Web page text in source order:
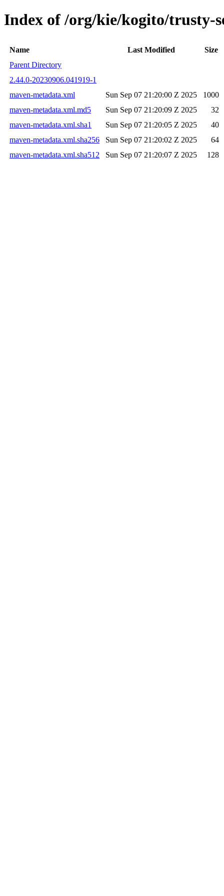
Index of /org/kie/kogito/trusty-
Name Last Modified
Size
Parent Directory
2.44.0-20230906.041919-1
maven-metadata.xml
Sun Sep 07 21:20:00 Z 2025
1000
maven-metadata.xml.md5
Sun Sep 07 21:20:09 Z 2025
32
maven-metadata.xml.sha1
Sun Sep 07 21:20:05 Z 2025
40
maven-metadata.xml.sha256
Sun Sep 07 21:20:02 Z 2025
64
maven-metadata.xml.sha512
Sun Sep 07 21:20:07 Z 2025 128